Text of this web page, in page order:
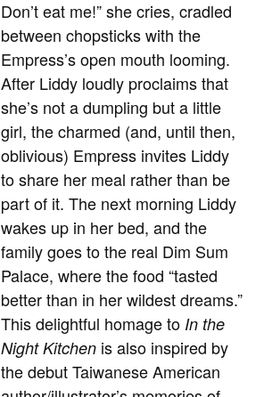
Don’t eat me!” she cries, cradled
between chopsticks with the
Empress’s open mouth looming.
After Liddy loudly proclaims that
she’s not a dumpling but a little
girl, the charmed (and, until then,
oblivious) Empress invites Liddy
to share her meal rather than be
part of it. The next morning Liddy
wakes up in her bed, and the
family goes to the real Dim Sum
Palace, where the food “tasted
better than in her wildest dreams.”
This delightful homage to In the
Night Kitchen is also inspired by
the debut Taiwanese American